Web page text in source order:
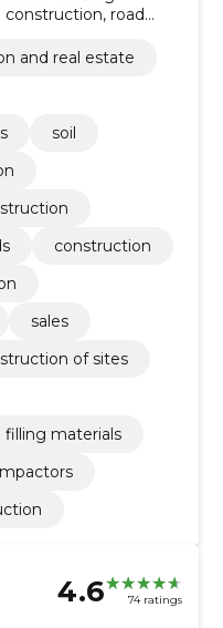
construction, road
work, Roadworks,
and trails, Road
and real estate
soil
construction
sales
of sites
filling materials
4.6 74 ratings